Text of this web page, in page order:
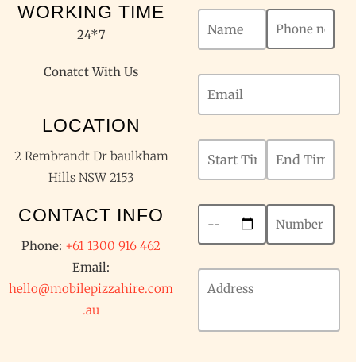
WORKING TIME
24*7
Conatct With Us
LOCATION
2 Rembrandt Dr baulkham
Hills NSW 2153
CONTACT INFO
Phone: +61 1300 916 462
Email:
hello@mobilepizzahire.com
.au